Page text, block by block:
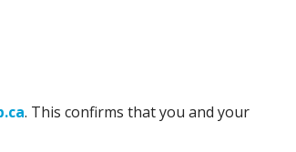
. This confirms that you and your